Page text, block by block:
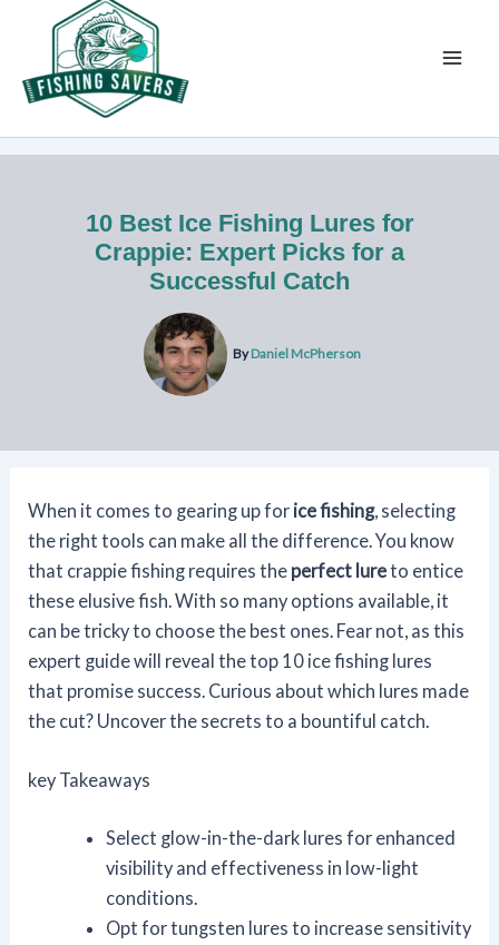
content
10 Best Ice Fishing Lures for
Crappie: Expert Picks for a
Successful Catch
ByDaniel McPherson
When it comes to gearing up for ice fishing, selecting
the right tools can make all the difference. You know
that crappie fishing requires the perfect lureto entice
these elusive fish. With so many options available, it
can be tricky to choose the best ones. Fear not, as this
expert guide will reveal the top 10 ice fishing lures
that promise success. Curious about which lures made
the cut? Uncover the secrets to a bountiful catch.
key Takeaways
Select glow-in-the-dark lures for enhanced
visibility and effectiveness in low-light
conditions.
Opt for tungsten lures to increase sensitivity